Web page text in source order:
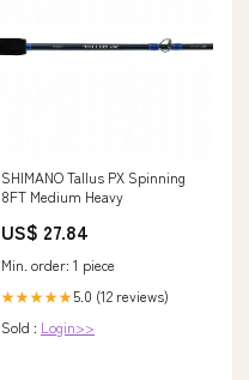
SHIMANO Tallus PX Spinning
8FT Medium Heavy
US$ 27.84
Min. order: 1 piece
★★★★★5.0 (12 reviews)
Sold : Login>>